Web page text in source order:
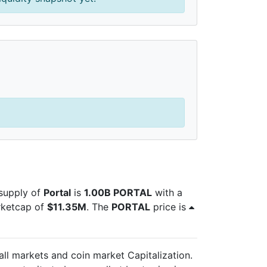
of Portal is 1.00B PORTAL with a
of $11.35M. The PORTAL price is
markets and coin market Capitalization.